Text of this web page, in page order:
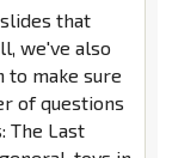
that
we've also
to make sure
of questions
The Last